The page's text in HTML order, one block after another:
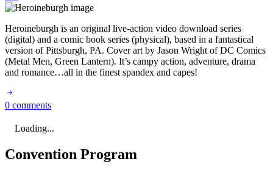
Heroineburgh is an original live-action video download series
(digital) and a comic book series (physical), based in a fantastical
version of Pittsburgh, PA. Cover art by Jason Wright of DC Comics
(Metal Men, Green Lantern). It’s campy action, adventure, drama
and romance…all in the finest spandex and capes!
0 comments
Loading...
Convention Program